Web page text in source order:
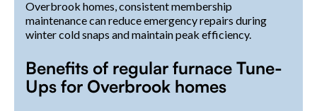
Overbrook homes, consistent membership
maintenance can reduce emergency repairs during
winter cold snaps and maintain peak efficiency.
Benefits of regular furnace Tune-
Ups for Overbrook homes